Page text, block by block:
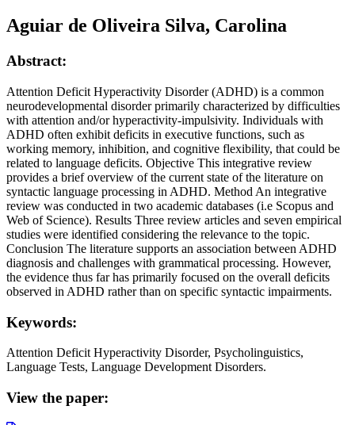
Aguiar de Oliveira Silva, Carolina
Abstract:
Attention Deficit Hyperactivity Disorder (ADHD) is a common
neurodevelopmental disorder primarily characterized by difficulties
with attention and/or hyperactivity-impulsivity. Individuals with
ADHD often exhibit deficits in executive functions, such as
working memory, inhibition, and cognitive flexibility, that could be
related to language deficits. Objective This integrative review
provides a brief overview of the current state of the literature on
syntactic language processing in ADHD. Method An integrative
review was conducted in two academic databases (i.e Scopus and
Web of Science). Results Three review articles and seven empirical
studies were identified considering the relevance to the topic.
Conclusion The literature supports an association between ADHD
diagnosis and challenges with grammatical processing. However,
the evidence thus far has primarily focused on the overall deficits
observed in ADHD rather than on specific syntactic impairments.
Keywords:
Attention Deficit Hyperactivity Disorder, Psycholinguistics,
Language Tests, Language Development Disorders.
View the paper: